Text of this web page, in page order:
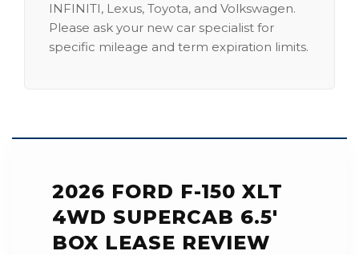
INFINITI, Lexus, Toyota, and Volkswagen.
Please ask your new car specialist for
specific mileage and term expiration limits.
2026 FORD F-150 XLT
4WD SUPERCAB 6.5'
BOX LEASE REVIEW